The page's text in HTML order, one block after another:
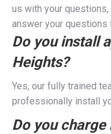
us with your
answer your questions
Do you install
Heights?
Yes, our fully trained
professionally install
Do you charge